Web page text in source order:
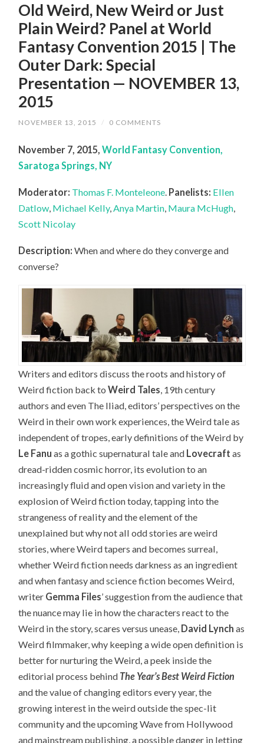
Old Weird, New Weird or Just
Plain Weird? Panel at World
Fantasy Convention 2015 | The
Outer Dark: Special
Presentation — NOVEMBER 13,
2015
NOVEMBER 13, 2015 / 0 COMMENTS
November 7, 2015,World Fantasy Convention,
Saratoga Springs, NY
Moderator: Thomas F. Monteleone. Panelists: Ellen
Datlow, Michael Kelly,Anya Martin, Maura McHugh,
Scott Nicolay
Description: When and where do they converge and
converse?
Writers and editors discuss the roots and history of
Weird fiction back toWeird Tales , 19th century
authors and even The Iliad, editors’ perspectives on the
Weird in their own work experiences, the Weird tale as
independent of tropes, early definitions of the Weird by
Le Fanu as a gothic supernatural tale and Lovecraft as
dread-ridden cosmic horror, its evolution to an
increasingly fluid and open vision and variety in the
explosion of Weird fiction today, tapping into the
strangeness of reality and the element of the
unexplained but why not all odd stories are weird
stories, where Weird tapers and becomes surreal,
whether Weird fiction needs darkness as an ingredient
and when fantasy and science fiction becomes Weird,
writer Gemma Files’ suggestion from the audience that
the nuance may lie in how the characters react to the
Weird in the story, scares versus unease, David Lynch as
Weird filmmaker, why keeping a wide open definition is
better for nurturing the Weird, a peek inside the
editorial process behind The Year’s Best Weird Fiction
and the value of changing editors every year, the
growing interest in the weird outside the spec-lit
community and the upcoming Wave from Hollywood
and mainstream publishing, a possible danger in letting